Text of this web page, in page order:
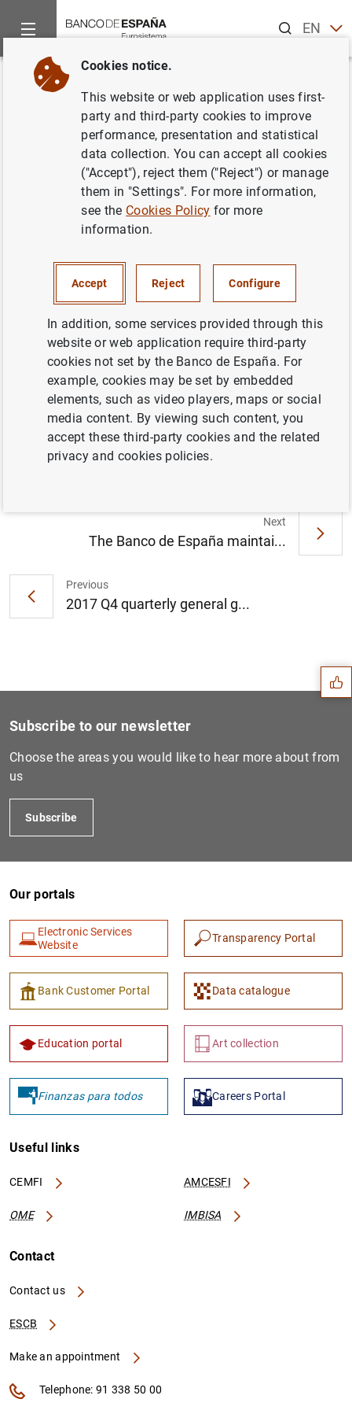
ENES
Home News and events
Back
La balanza de pagos y la
posición de inversión
internacional en el cuarto
trimestre de 2017
La balanza de pagos y la posición de
inversión internacional en el cuarto
trimestre de 2017 (276KB)
Previous
2017 Q4 quarterly general g...
Next
The Banco de España maintai...
Suggestions
Subscribe to our newsletter
Choose the areas you would like to hear more about from
us
Subscribe
Our portals
Electronic Services
Website
Transparency Portal
Bank Customer Portal Data catalogue
Education portal Art collection
Finanzas para todos Careers Portal
Useful links
CEMFI AMCESFI
OME IMBISA
Contact
Contact us
ESCB
Make an appointment
Telephone: 91 338 50 00
Cookies notice.
This website or web application uses first-
party and third-party cookies to improve
performance, presentation and statistical
data collection. You can accept all cookies
("Accept"), reject them ("Reject") or manage
them in "Settings". For more information,
see the Cookies Policy for more
information.
Accept Reject Configure
In addition, some services provided through this
website or web application require third-party
cookies not set by the Banco de España. For
example, cookies may be set by embedded
elements, such as video players, maps or social
media content. By viewing such content, you
accept these third-party cookies and the related
privacy and cookies policies.